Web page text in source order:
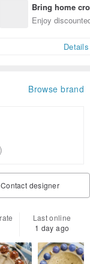
Bring home
n with ease
Enjoy
Details
Browse brand
Contact designer
Last online
1 day ago